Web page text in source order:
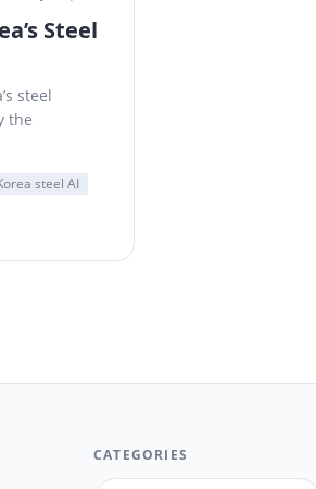
Steel
steel
the
steel AI
CATEGORIES